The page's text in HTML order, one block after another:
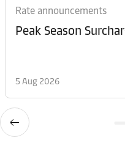
Rate announcements
Peak Season
5 Aug 2026